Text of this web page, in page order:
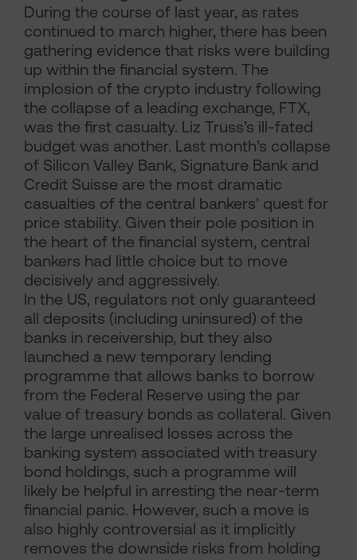
During the course of last year, as rates
continued to march higher, there has been
gathering evidence that risks were building
up within the financial system. The
implosion of the crypto industry following
the collapse of a leading exchange, FTX,
was the first casualty. Liz Truss’s ill-fated
budget was another. Last month’s collapse
of Silicon Valley Bank, Signature Bank and
Credit Suisse are the most dramatic
casualties of the central bankers’ quest for
price stability. Given their pole position in
the heart of the financial system, central
bankers had little choice but to move
decisively and aggressively.
In the US, regulators not only guaranteed
all deposits (including uninsured) of the
banks in receivership, but they also
launched a new temporary lending
programme that allows banks to borrow
from the Federal Reserve using the par
value of treasury bonds as collateral. Given
the large unrealised losses across the
banking system associated with treasury
bond holdings, such a programme will
likely be helpful in arresting the near-term
financial panic. However, such a move is
also highly controversial as it implicitly
removes the downside risks from holding